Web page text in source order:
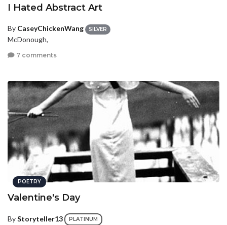
I Hated Abstract Art
By CaseyChickenWang SILVER
McDonough,
7 comments
POETRY
Valentine's Day
ByStoryteller13 PLATINUM